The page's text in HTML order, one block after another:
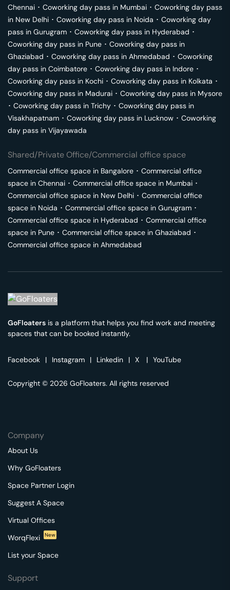
Chennai ･ Coworking day pass in Mumbai ･ Coworking day pass
in New Delhi ･ Coworking day pass in Noida ･ Coworking day
pass in Gurugram ･ Coworking day pass in Hyderabad ･
Coworking day pass in Pune ･ Coworking day pass in
Ghaziabad ･ Coworking day pass in Ahmedabad ･ Coworking
day pass in Coimbatore ･ Coworking day pass in Indore ･
Coworking day pass in Kochi ･ Coworking day pass in Kolkata ･
Coworking day pass in Madurai ･ Coworking day pass in Mysore
･ Coworking day pass in Trichy ･ Coworking day pass in
Visakhapatnam ･ Coworking day pass in Lucknow ･ Coworking
day pass in Vijayawada
Shared/Private Office/Commercial office space
Commercial office space in Bangalore ･ Commercial office
space in Chennai ･ Commercial office space in Mumbai ･
Commercial office space in New Delhi ･ Commercial office
space in Noida ･ Commercial office space in Gurugram ･
Commercial office space in Hyderabad ･ Commercial office
space in Pune ･ Commercial office space in Ghaziabad ･
Commercial office space in Ahmedabad
GoFloaters is a platform that helps you find work and meeting
spaces that can be booked instantly.
Facebook | Instagram | Linkedin | X | YouTube
Copyright © 2026 GoFloaters. All rights reserved
Company
About Us
Why GoFloaters
Space Partner Login
Suggest A Space
Virtual Offices
WorqFlexi
New
List your Space
Support